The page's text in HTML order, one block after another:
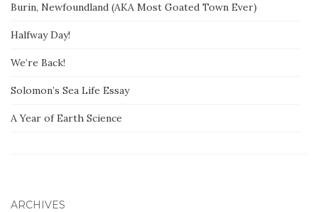
Burin, Newfoundland (AKA Most Goated Town Ever)
Halfway Day!
We’re Back!
Solomon’s Sea Life Essay
A Year of Earth Science
ARCHIVES